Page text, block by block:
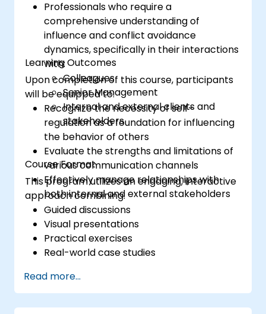
Intelligence and use them to build
stronger professional relationships.
Developa personal action plan to
continue fostering their communication
and presentation skills
Professionals who require a
comprehensive understanding of
influence and conflict avoidance
dynamics, specifically in their interactions
with:
Colleagues
Senior Management
Internal and external clients and
stakeholders
Learning Outcomes
Upon completion of this course, participants
will be equipped to:
Recognize the necessity of self-
regulation as a foundation for influencing
the behavior of others
Evaluate the strengths and limitations of
various communication channels
Effectively manage relationships with
both internal and external stakeholders
Course Format
This program utilizes an engaging, interactive
approach combining:
Guided discussions
Visual presentations
Practical exercises
Real-world case studies
Read more...